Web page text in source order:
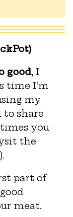
good, I
time I’m
my
to share
you
the
part of
meat.